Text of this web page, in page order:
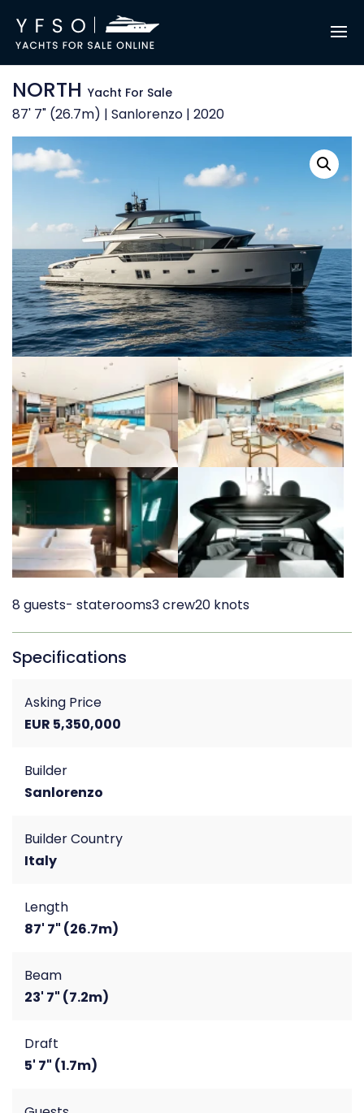
NORTH Yacht For Sale
87' 7" (26.7m) | Sanlorenzo | 2020
8 guests- staterooms3 crew20 knots
Specifications
Asking Price
EUR 5,350,000
Builder
Sanlorenzo
Builder Country
Italy
Length
87' 7" (26.7m)
Beam
23' 7" (7.2m)
Draft
5' 7" (1.7m)